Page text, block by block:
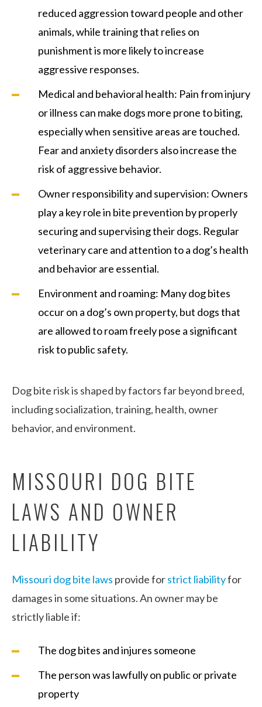
reduced aggression toward people and other
animals, while training that relies on
punishment is more likely to increase
aggressive responses.
Medical and behavioral health: Pain from injury
or illness can make dogs more prone to biting,
especially when sensitive areas are touched.
Fear and anxiety disorders also increase the
risk of aggressive behavior.
Owner responsibility and supervision: Owners
play a key role in bite prevention by properly
securing and supervising their dogs. Regular
veterinary care and attention to a dog’s health
and behavior are essential.
Environment and roaming: Many dog bites
occur on a dog’s own property, but dogs that
are allowed to roam freely pose a significant
risk to public safety.
Dog bite risk is shaped by factors far beyond breed,
including socialization, training, health, owner
behavior, and environment.
MISSOURI DOG BITE
LAWS AND OWNER
LIABILITY
Missouri dog bite laws provide forstrict liabilityfor
damages in some situations. An owner may be
strictly liable if:
The dog bites and injures someone
The person was lawfully on public or private
property